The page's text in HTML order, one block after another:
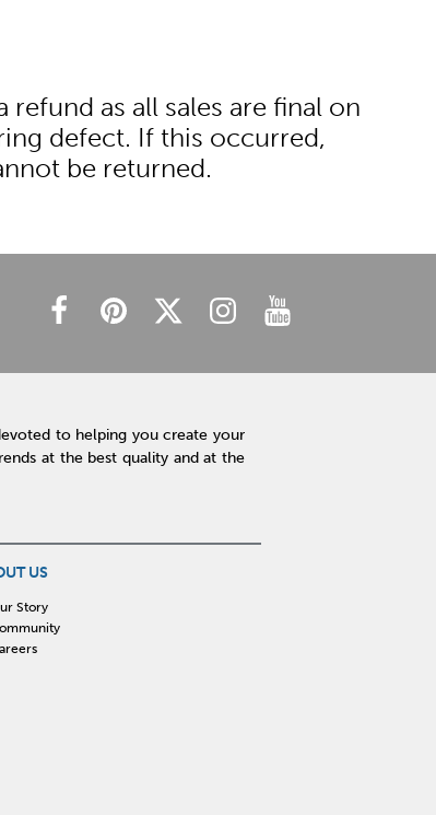
as all sales are final on
defect. If this occurred,
be returned.
to helping you create your
at the best quality and at the
US
Story